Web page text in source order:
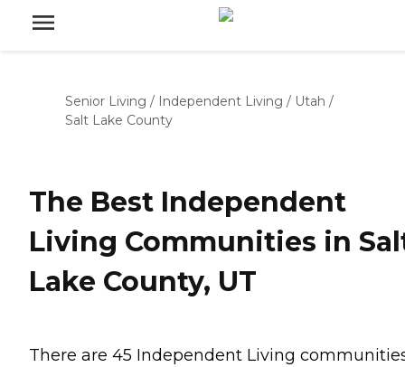
Senior Living / Independent Living / Utah /
Salt Lake County
The Best Independent
Living Communities in
Lake County, UT
There are 45 Independent Living